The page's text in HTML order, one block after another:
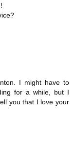
I might have to
for a while, but I
you that I love your